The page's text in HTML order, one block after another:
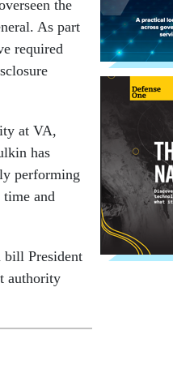
the
As part
required
at VA,
has
performing
time and
bill President
authority